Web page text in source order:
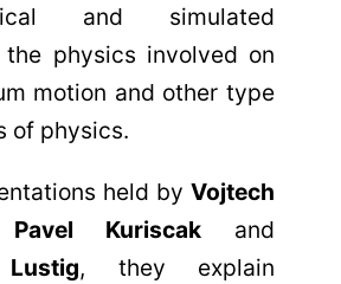
and simulated
physics involved on
motion and other type
of physics.
held by Vojtech
Pavel Kuriscak and
, they explain